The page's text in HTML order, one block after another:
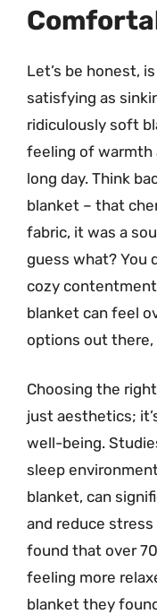
Let’s be honest,
satisfying as
ridiculously soft
feeling of warmth
long day. Think
blanket – that
fabric, it was a
guess what? You
cozy
blanket can feel
options out there,
Choosing the
just aesthetics;
well-being.
sleep
blanket, can
and reduce
found that over
feeling more
blanket they